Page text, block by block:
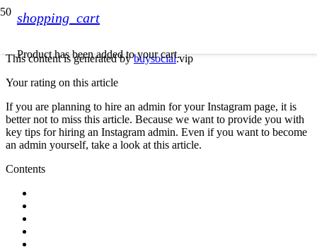
shopping_cart
Producthas been added to your cart.
This content is generated bybuysocial.vip
Your rating on this article
If you are planning to hire an admin for your Instagram page, it is
better not to miss this article. Because we want to provide you with
key tips for hiring an Instagram admin. Even if you want to become
an admin yourself, take a look at this article.
Contents